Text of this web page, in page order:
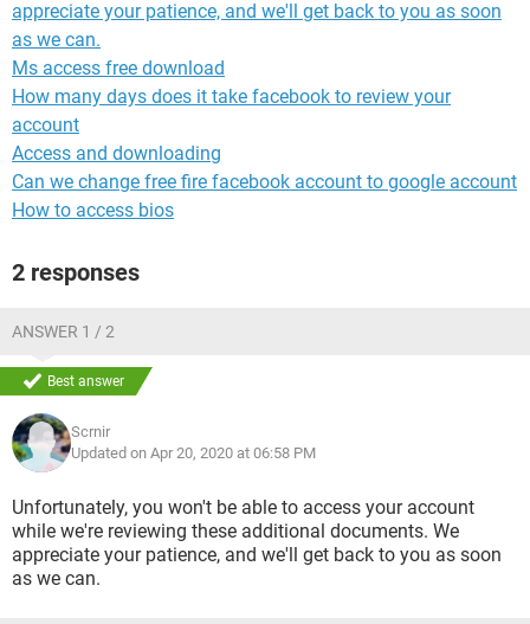
appreciate your patience, and we'll get back to you as soon
as we can.
Ms access free download
How many days does it take facebook to review your
account
Access and downloading
Can we change free fire facebook account to google account
How to access bios
2 responses
ANSWER 1 / 2
Best answer
Scrnir
Updated on Apr 20, 2020 at 06:58 PM
Unfortunately, you won't be able to access your account
while we're reviewing these additional documents. We
appreciate your patience, and we'll get back to you as soon
as we can.